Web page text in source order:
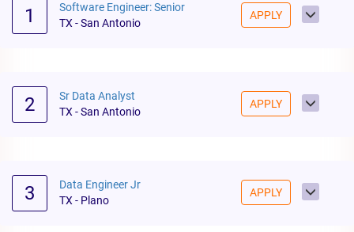
1
Software Engineer: Senior
TX - San Antonio
APPLY
2
Sr Data Analyst
TX - San Antonio
APPLY
3
Data Engineer Jr
TX - Plano
APPLY